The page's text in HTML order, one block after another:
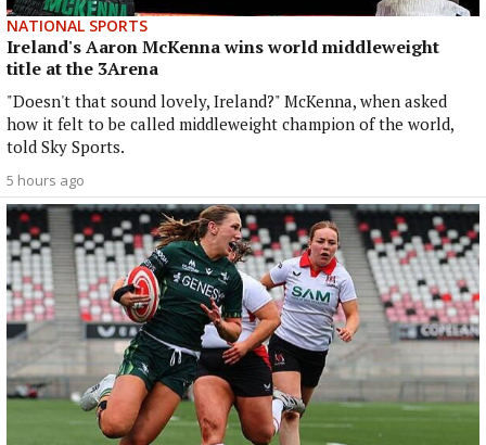
NATIONAL SPORTS
Ireland's Aaron McKenna wins world middleweight
title at the 3Arena
"Doesn't that sound lovely, Ireland?" McKenna, when asked
how it felt to be called middleweight champion of the world,
told Sky Sports.
5 hours ago